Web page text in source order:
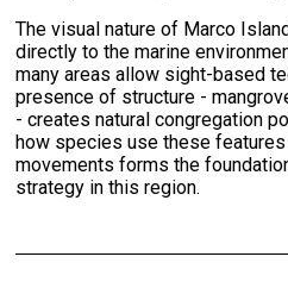
The visual nature of Marco
directly to the marine
many areas allow sight-based
presence of structure -
- creates natural congregation
how species use these
movements forms the
strategy in this region.